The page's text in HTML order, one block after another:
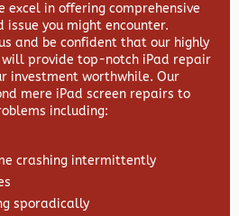
excel in offering comprehensive
issue you might encounter.
and be confident that our highly
provide top-notch iPad repair
investment worthwhile. Our
mere iPad screen repairs to
including:
crashing intermittently
sporadically